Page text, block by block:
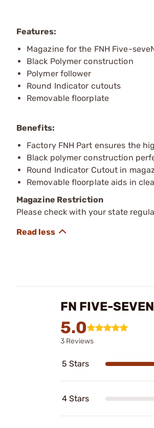
Features:
Magazine for the FNH Five-
Black Polymer construction
Polymer follower
Round Indicator cutouts
Removable floorplate
Benefits:
Factory FNH Part ensures the
Black polymer construction
Round Indicator Cutout in
Removable floorplate aids in
Magazine Restriction
Please check with your state
FN FIVE-
5.0
3 Reviews
5 Stars
4 Stars